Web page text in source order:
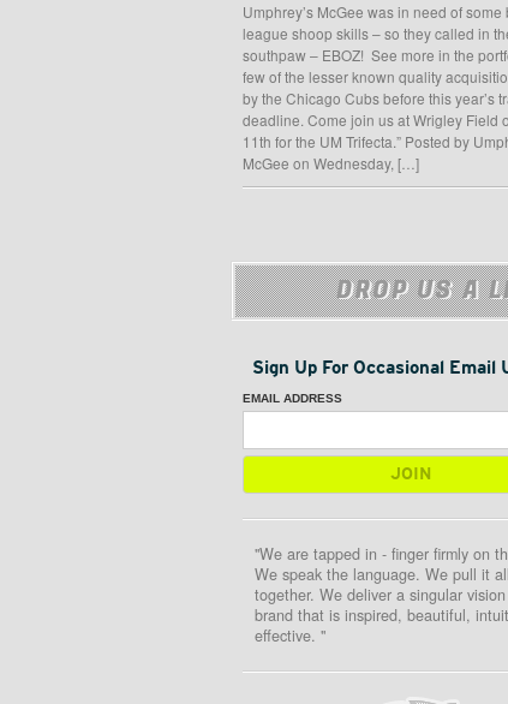
Umphrey’s McGee was in need of some
league shoop skills – so they called in
southpaw – EBOZ! See more in the
few of the lesser known quality
by the Chicago Cubs before this year’s
deadline. Come join us at Wrigley Field
11th for the UM Trifecta.” Posted by
McGee on Wednesday, […]
DROP US A
Sign Up For Occasional Email
EMAIL ADDRESS
"We are tapped in - finger firmly on
We speak the language. We pull it all
together. We deliver a singular
brand that is inspired, beautiful,
effective. "